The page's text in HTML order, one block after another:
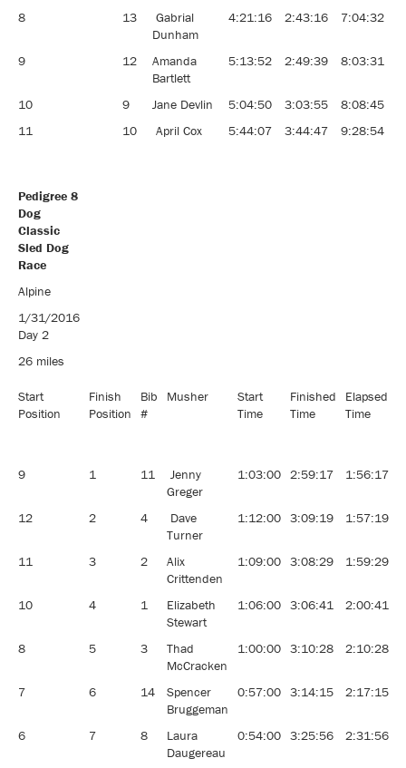
8 13
Gabrial
Dunham
4:21:16 2:43:16 7:04:32
9 12
Amanda
Bartlett
5:13:52 2:49:39 8:03:31
10 9 Jane Devlin 5:04:50 3:03:55
8:08:45
11
10 April Cox 5:44:07 3:44:47 9:28:54
Pedigree 8
Dog
Classic
Sled Dog
Race
Pedigree 8
Classic
Sled Dog
Race
Alpine
1/31/2016
Day 2
26 miles
Start
Position
Finish
Position
Bib
#
Musher
Start
Time
Finished
Time
Elapsed
Time
9 1 11
Jenny
Greger
1:03:00 2:59:17 1:56:17
12 2 4
Dave
Turner
1:12:00 3:09:19 1:57:19
11 3 2
Alix
Crittenden
1:09:00 3:08:29 1:59:29
10 4 1
Elizabeth
Stewart
1:06:00 3:06:41 2:00:41
8 5 3
Thad
McCracken
1:00:00 3:10:28 2:10:28
7 6 14
Spencer
Bruggeman
0:57:00 3:14:15 2:17:15
6 7 8
Laura
Daugereau
0:54:00 3:25:56 2:31:56